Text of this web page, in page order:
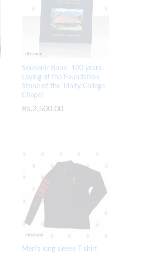
Souvenir Book- 100 years-
Laying of the Foundation
Stone of the Trinity College
Chapel
Rs.2,500.00
Rs.2,500.00
Men’s long sleeve T shirt